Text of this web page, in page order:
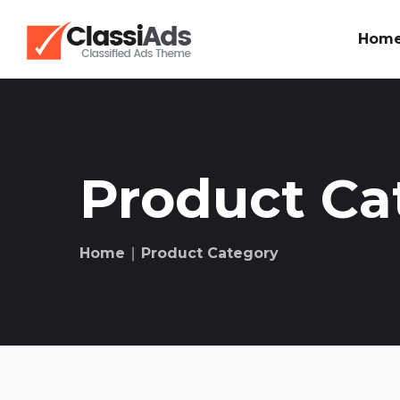
Product
Home ∣ Product Category